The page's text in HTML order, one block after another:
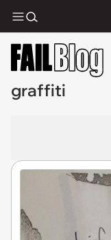
graffiti